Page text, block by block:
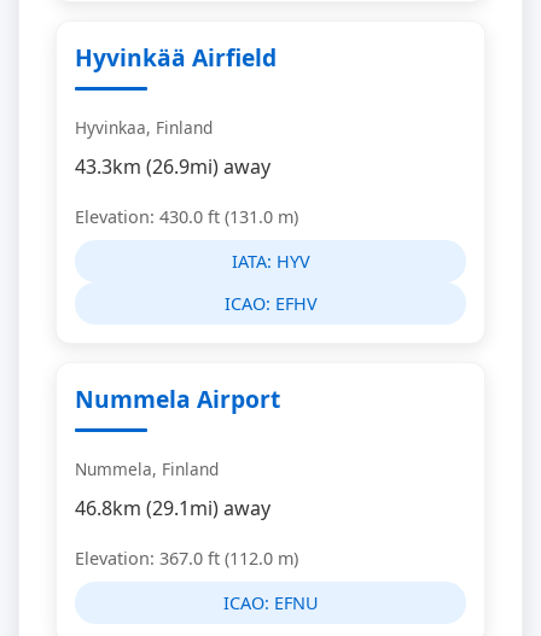
Hyvinkää Airfield
Hyvinkaa, Finland
43.3km (26.9mi) away
Elevation: 430.0 ft (131.0 m)
IATA: HYV
ICAO: EFHV
Nummela Airport
Nummela, Finland
46.8km (29.1mi) away
Elevation: 367.0 ft (112.0 m)
ICAO: EFNU